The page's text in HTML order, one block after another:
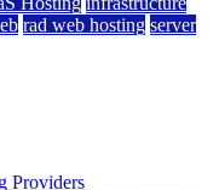
rad web hosting server